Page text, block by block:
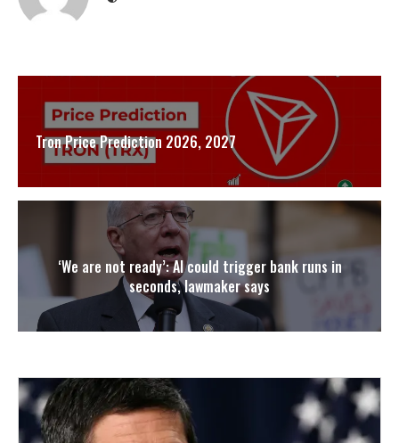
Tron Price Prediction 2026, 2027
‘We are not ready’: AI could trigger bank runs in
seconds, lawmaker says